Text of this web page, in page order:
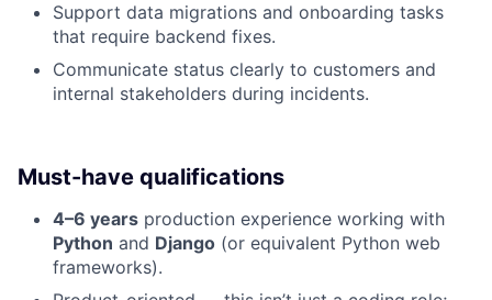
Support data migrations and onboarding tasks
that require backend fixes.
Communicate status clearly to customers and
internal stakeholders during incidents.
Must-have qualifications
4–6 years production experience working with
Python and Django (or equivalent Python web
frameworks).